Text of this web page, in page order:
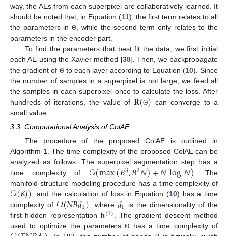
way, the AEs from each superpixel are collaboratively learned. It
should be noted that, in Equation (11), the first term relates to all
the parameters inΘ , while the second term only relates to the
parameters in the encoder part.
To find the parameters that best fit the data, we first initial
each AE using the Xavier method [38]. Then, we backpropagate
the gradient of Θto each layer according to Equation (10). Since
the number of samples in a superpixel is not large, we feed all
the samples in each superpixel once to calculate the loss. After
hundreds of iterations, the value of 𝐑(Θ) can converge to a
small value.
3.3. Computational Analysis of ColAE
The procedure of the proposed ColAE is outlined in
Algorithm 1. The time complexity of the proposed ColAE can be
analyzed as follows. The superpixel segmentation step has a
time complexity of 𝒪(max(𝐵3,𝐵2𝑁)+𝑁log𝑁) . The
manifold structure modeling procedure has a time complexity of
𝒪(𝐾𝐽), and the calculation of loss in Equation (10) has a time
complexity of 𝒪(𝑁𝐵𝑑1), where 𝑑1 is the dimensionality of the
first hidden representation𝐡(1). The gradient descent method
used to optimize the parametersΘ has a time complexity of